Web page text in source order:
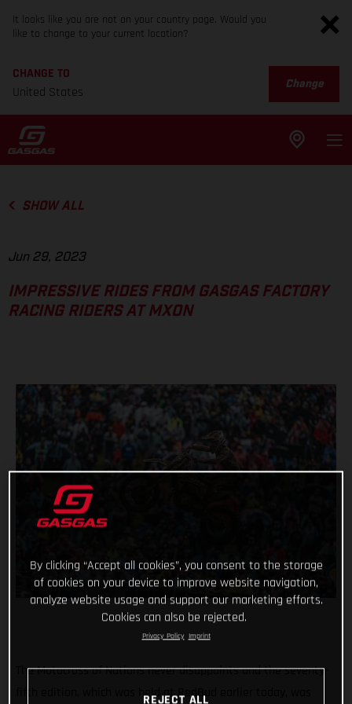
It looks like you are not on your country page. Would you
like to change to your current location?
CHANGE TO
United States
Change
SHOW ALL
Jun 29, 2023
IMPRESSIVE RIDES FROM GASGAS FACTORY
RACING RIDERS AT MXON
The Motocross of Nations never disappoints and the seventy-
fifth edition, which was held at RedBud earlier today, was
By clicking “Accept all cookies”, you consent to the storage
of cookies on your device to improve website navigation,
analyze website usage and support our marketing efforts.
Cookies can also be rejected.
Privacy Policy Imprint
REJECT ALL